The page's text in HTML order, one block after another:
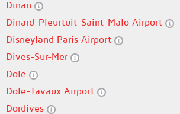
Dinan
Dinard-Pleurtuit-Saint-Malo Airport
Disneyland Paris Airport
Dives-Sur-Mer
Dole
Dole-Tavaux Airport
Dordives